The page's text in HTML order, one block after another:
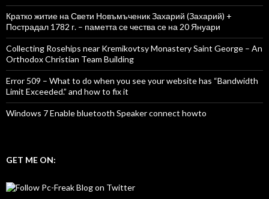
Кратко житие на Свети Новъмъченик Захарий (Захарий) +
Пострадал 1782 г. – паметта се чества се на 20 Януари
Collecting Rosehips near Kremikovtsy Monastery Saint George – An
Orthodox Christian Team Building
Error 509 – What to do when you see your website has “Bandwidth
Limit Exceeded.” and how to fix it
Windows 7 Enable bluetooth Speaker connect howto
GET ME ON: